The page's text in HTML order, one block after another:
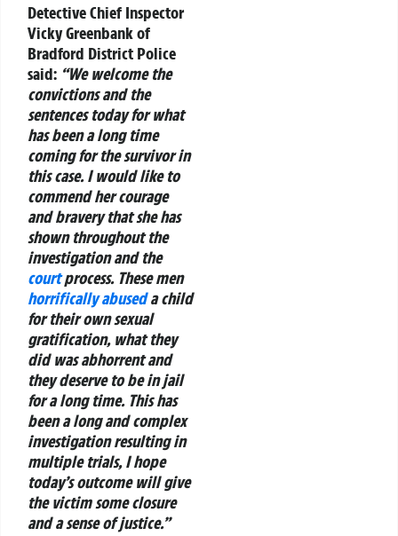
Detective Chief Inspector
Vicky Greenbank of
Bradford District Police
said: “We welcome the
convictions and the
sentences today for what
has been a long time
coming for the survivor in
this case. I would like to
commend her courage
and bravery that she has
shown throughout the
investigation and the
courtprocess. These men
horrifically abuseda child
for their own sexual
gratification, what they
did was abhorrent and
they deserve to be in jail
for a long time. This has
been a long and complex
investigation resulting in
multiple trials, I hope
today’s outcome will give
the victim some closure
and a sense of justice.”